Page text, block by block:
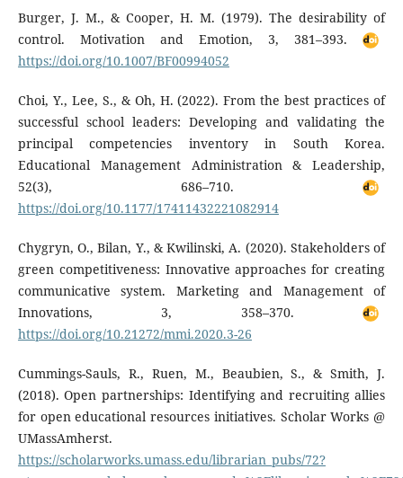
Burger, J. M., & Cooper, H. M. (1979). The desirability of
control. Motivation and Emotion, 3, 381–393.
https://doi.org/10.1007/BF00994052
Choi, Y., Lee, S., & Oh, H. (2022). From the best practices of
successful school leaders: Developing and validating the
principal competencies inventory in South Korea.
Educational Management Administration & Leadership,
52(3), 686–710.
https://doi.org/10.1177/17411432221082914
Chygryn, O., Bilan, Y., & Kwilinski, A. (2020). Stakeholders of
green competitiveness: Innovative approaches for creating
communicative system. Marketing and Management of
Innovations, 3, 358–370.
https://doi.org/10.21272/mmi.2020.3-26
Cummings-Sauls, R., Ruen, M., Beaubien, S., & Smith, J.
(2018). Open partnerships: Identifying and recruiting allies
for open educational resources initiatives. Scholar Works @
UMassAmherst.
https://scholarworks.umass.edu/librarian_pubs/72?